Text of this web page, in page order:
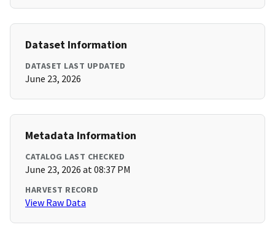
Dataset Information
DATASET LAST UPDATED
June 23, 2026
Metadata Information
CATALOG LAST CHECKED
June 23, 2026 at 08:37 PM
HARVEST RECORD
View Raw Data